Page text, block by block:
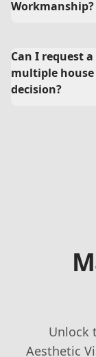
Workmanship?
Can I request
multiple
decision?
Unlock
Aesthetic